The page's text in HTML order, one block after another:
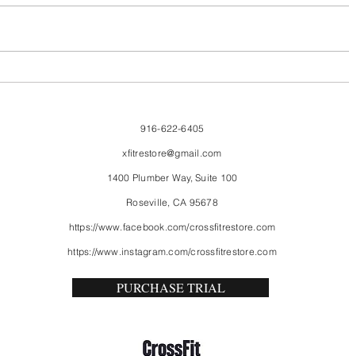
FriendsMas
916-622-6405
xfitrestore@gmail.com
1400 Plumber Way, Suite 100
Roseville, CA 95678
https://www.facebook.com/crossfitrestore.com
https://www.instagram.com/crossfitrestore.com
PURCHASE TRIAL